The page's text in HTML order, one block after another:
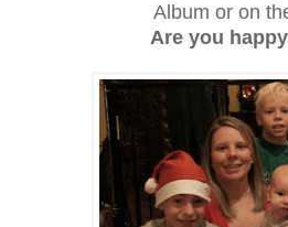
Album or on
Are you